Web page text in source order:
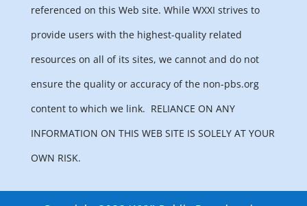
referenced on this Web site. While WXXI strives to
provide users with the highest-quality related
resources on all of its sites, we cannot and do not
ensure the quality or accuracy of the non-pbs.org
content to which we link. RELIANCE ON ANY
INFORMATION ON THIS WEB SITE IS SOLELY AT YOUR
OWN RISK.